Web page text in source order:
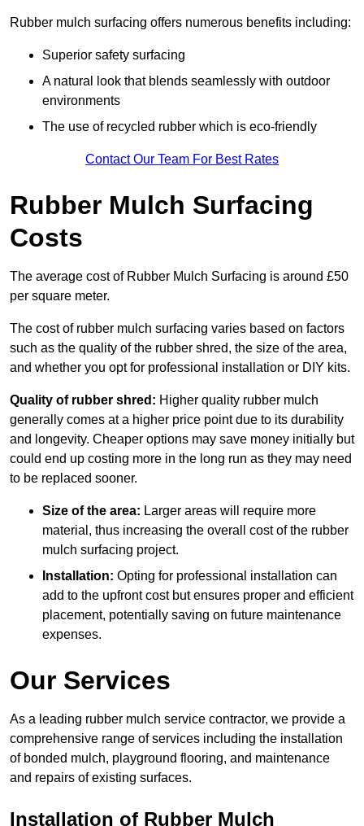
Rubber mulch surfacing offers numerous benefits including:
Superior safety surfacing
A natural look that blends seamlessly with outdoor
environments
The use of recycled rubber which is eco-friendly
Contact Our Team For Best Rates
Rubber Mulch Surfacing
Costs
The average cost of Rubber Mulch Surfacing is around £50
per square meter.
The cost of rubber mulch surfacing varies based on factors
such as the quality of the rubber shred, the size of the area,
and whether you opt for professional installation or DIY kits.
Quality of rubber shred: Higher quality rubber mulch
generally comes at a higher price point due to its durability
and longevity. Cheaper options may save money initially but
could end up costing more in the long run as they may need
to be replaced sooner.
Size of the area: Larger areas will require more
material, thus increasing the overall cost of the rubber
mulch surfacing project.
Installation: Opting for professional installation can
add to the upfront cost but ensures proper and efficient
placement, potentially saving on future maintenance
expenses.
Our Services
As a leading rubber mulch service contractor, we provide a
comprehensive range of services including the installation
of bonded mulch, playground flooring, and maintenance
and repairs of existing surfaces.
Installation of Rubber Mulch